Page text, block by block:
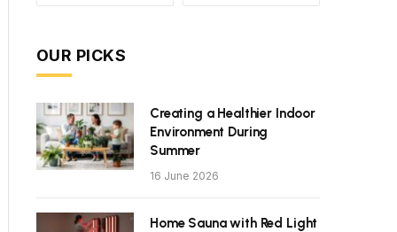
OUR PICKS
Creating a Healthier Indoor
Environment During
Summer
16 June 2026
Home Sauna with Red Light